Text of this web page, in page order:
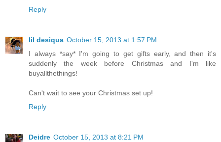
Reply
lil desiqua October 15, 2013 at 1:57 PM
I always *say* I'm going to get gifts early, and then it's
suddenly the week before Christmas and I'm like
buyallthethings!
Can't wait to see your Christmas set up!
Reply
Deidre October 15, 2013 at 8:21 PM